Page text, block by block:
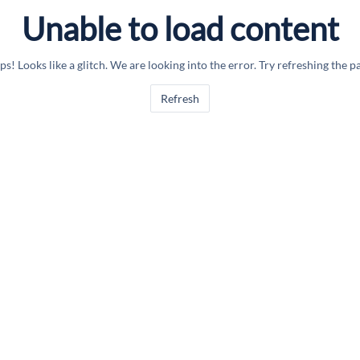
Unable to load content
Looks like a glitch. We are looking into the error. Try refreshing the
Refresh